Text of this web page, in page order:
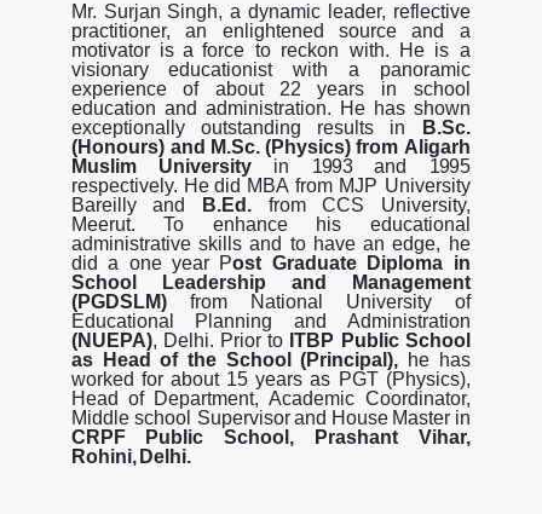
Mr. Surjan Singh, a dynamic leader, reflective
practitioner,
an enlightened source and
a
motivator is aforce to reckon with. He is a
visionary
educationist with a
panoramic
experience
of about 22 years
in school
education and administration. He has shown
exceptionally
outstanding results in
B.Sc.
(Honours) and M.Sc. (Physics) from Aligarh
Muslim
University in 1993 and 1995
respectively. He did MBA from MJP University
Bareilly and
B.Ed.from CCS University,
Meerut. To enhance his educational
administrative skills and to have an edge, he
did a one year Post Graduate Diploma in
School Leadership and Management
(PGDSLM)from National University of
Educational Planning and Administration
(N U E PA), Del hi. Prior to ITB P Pu b lic School
as Head of the School (Principa l), he has
worked for about 15 years as PGT (Physics),
Head of Department, Academic Coordinator,
Middle school Supervisorand House Master in
CRPF
Public School, Prashant
Vihar,
Rohini, Delhi.